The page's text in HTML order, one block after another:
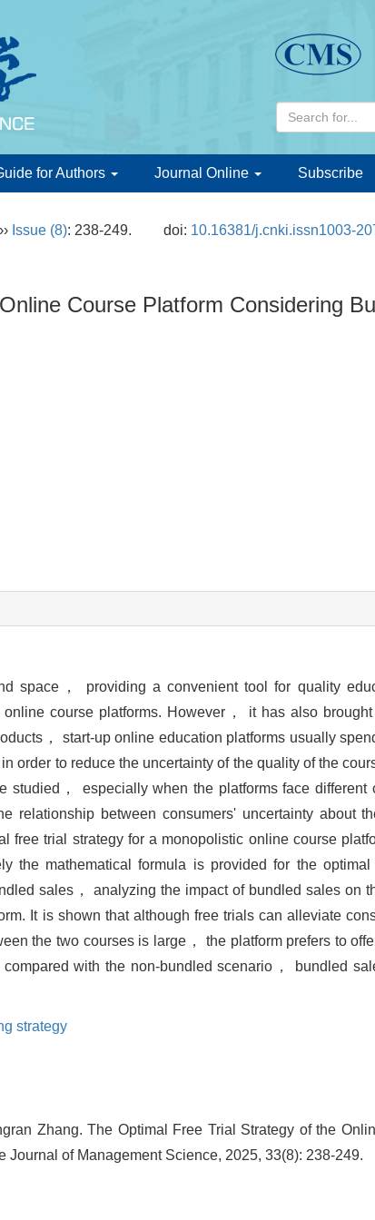
for Authors Journal Online Subscribe
›› Issue (8): 238-249. doi: 10.16381/j.cnki.issn1003-
Course Platform Considering
space， providing a convenient tool for quality
course platforms. However， it has also
， start-up online education platforms usually
order to reduce the uncertainty of the quality of the
studied， especially when the platforms face different
relationship between consumers' uncertainty about
free trial strategy for a monopolistic online course
the mathematical formula is provided for the optimal
sales， analyzing the impact of bundled sales on
It is shown that although free trials can alleviate
the two courses is large， the platform prefers to
with the non-bundled scenario， bundled
strategy
Zhang. The Optimal Free Trial Strategy of the
of Management Science, 2025, 33(8): 238-249.